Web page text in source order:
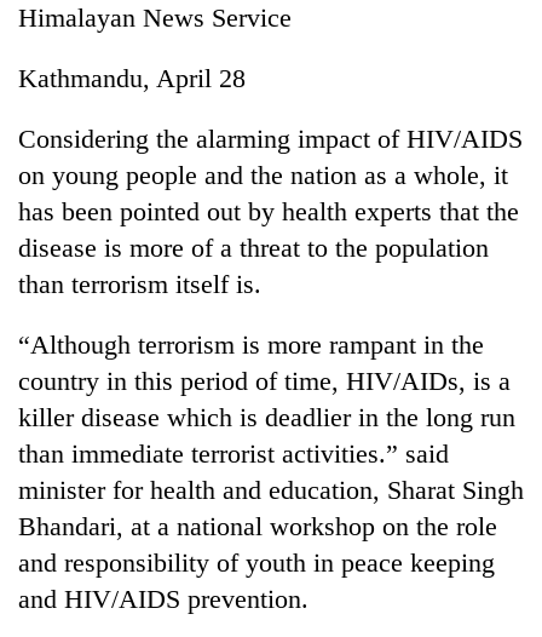
Science&Tech
Blog
Environment
Health
Himalayan News Service
Kathmandu, April 28
Considering the alarming impact of HIV/AIDS
on young people and the nation as a whole, it
has been pointed out by health experts that the
disease is more of a threat to the population
than terrorism itself is.
“Although terrorism is more rampant in the
country in this period of time, HIV/AIDs, is a
killer disease which is deadlier in the long run
than immediate terrorist activities.” said
minister for health and education, Sharat Singh
Bhandari, at a national workshop on the role
and responsibility of youth in peace keeping
and HIV/AIDS prevention.